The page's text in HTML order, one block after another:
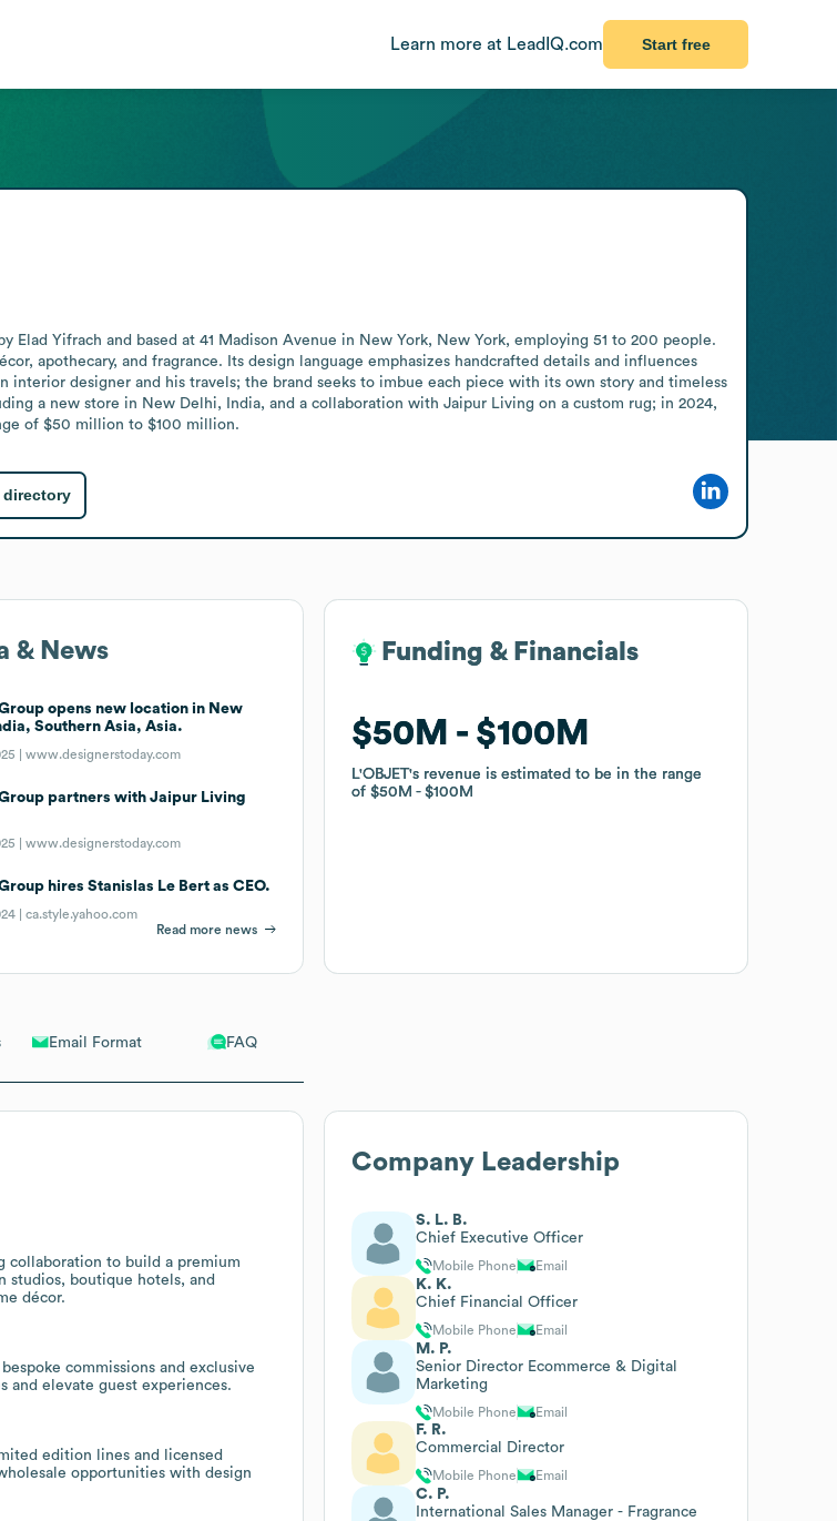
Learn more at LeadIQ.com Start free
Email Format FAQ
collaboration to build a premium
studios, boutique hotels, and
décor.
commissions and exclusive
and elevate guest experiences.
edition lines and licensed
opportunities with design
Elad Yifrach and based at 41 Madison Avenue in New York, New York, employing 51 to 200 people.
apothecary, and fragrance. Its design language emphasizes handcrafted details and influences
interior designer and his travels; the brand seeks to imbue each piece with its own story and timeless
a new store in New Delhi, India, and a collaboration with Jaipur Living on a custom rug; in 2024,
of $50 million to $100 million.
directory
& News
opens new location in New
Southern Asia, Asia.
|www.designerstoday.com
partners with Jaipur Living
|www.designerstoday.com
hires Stanislas Le Bert as CEO.
|ca.style.yahoo.com
Read more news
Funding & Financials
$50M $100M
L'OBJET's revenue is estimated to be in the range
of$50M $100M
Funding & Financials
$50M $100M
L'OBJET's revenue is estimated to be in the range
of$50M $100M
Company Leadership
S. L. B.
Chief Executive Officer
Mobile Phone Email
K. K.
Chief Financial Officer
Mobile Phone Email
M. P.
Senior Director Ecommerce & Digital
Marketing
Mobile Phone Email
F. R.
Commercial Director
Mobile Phone Email
C. P.
International Sales Manager - Fragrance